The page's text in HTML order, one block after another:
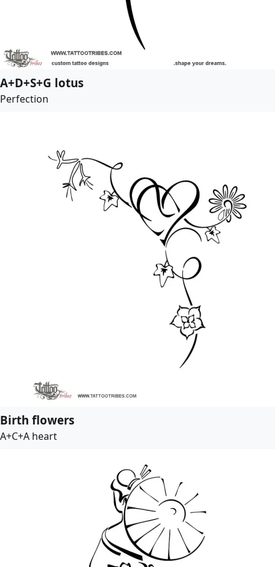
A+D+S+G lotus
Perfection
Birth flowers
A+C+A heart